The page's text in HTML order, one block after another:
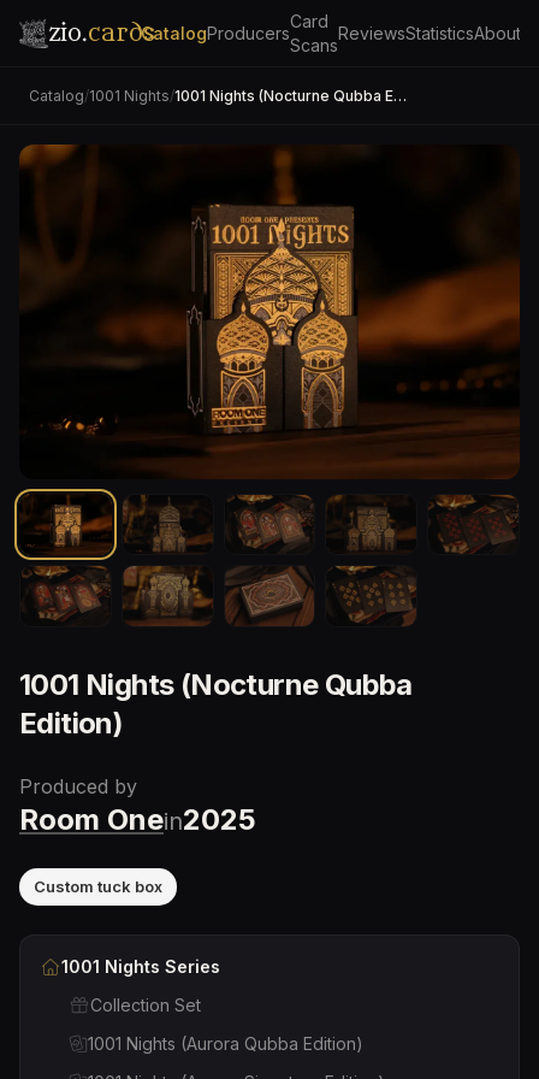
zio.cardsCatalogProducers
Card
Scans
ReviewsStatisticsAbout
Catalog/1001 Nights/ 1001 Nights (Nocturne Qubba Edition)
1001 Nights (Nocturne Qubba
Edition)
Produced by
Room Onein2025
Custom tuck box
1001 Nights Series
Collection Set
1001 Nights (Aurora Qubba Edition)